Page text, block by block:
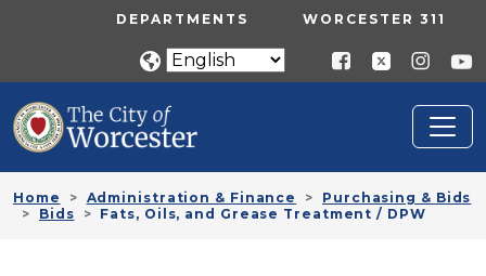
Skip to main contentUTILITY MENU
DEPARTMENTS WORCESTER 311
Home Administration & Finance
Purchasing & Bids
Bids
Fats, Oils, and Grease Treatment / DPW